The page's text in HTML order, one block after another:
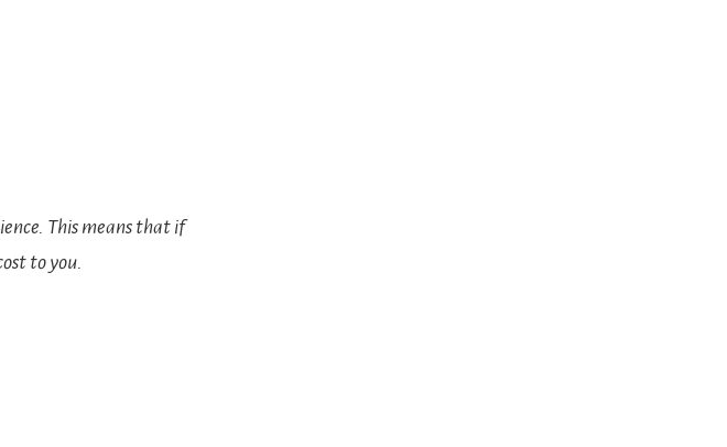
This means that if
to you.